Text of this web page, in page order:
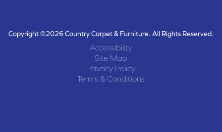
Copyright ©2026 Country Carpet & Furniture. All Rights Reserved.
Accessibility
Site Map
Privacy Policy
Terms & Conditions